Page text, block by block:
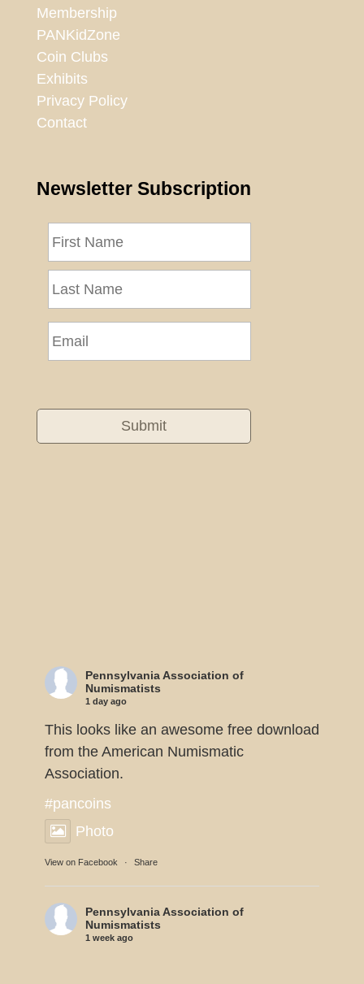
Membership
PANKidZone
Coin Clubs
Exhibits
Privacy Policy
Contact
Newsletter Subscription
Pennsylvania Association of
Numismatists
1 day ago
This looks like an awesome free download
from the American Numismatic
Association.
#pancoins
Photo
View on Facebook · Share
Pennsylvania Association of
Numismatists
1 week ago